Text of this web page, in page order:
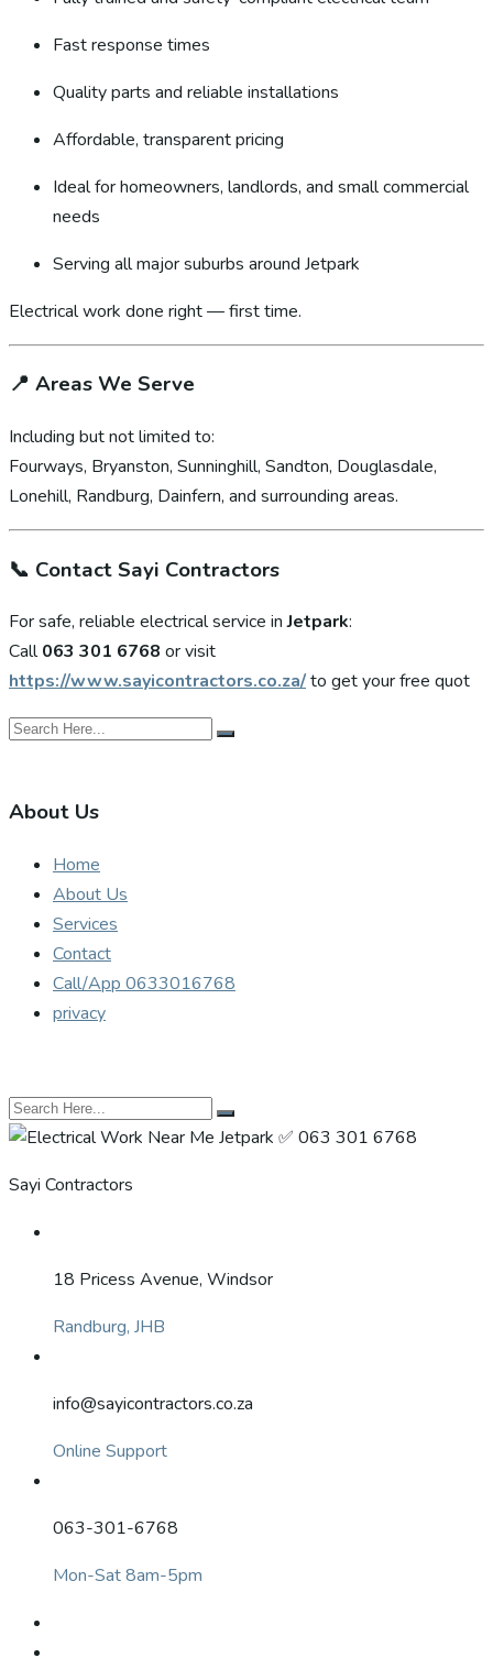
Fast response times
Quality parts and reliable installations
Affordable, transparent pricing
Ideal for homeowners, landlords, and small commercial
needs
Serving all major suburbs around Jetpark
Electrical work done right — first time.
📍 Areas We Serve
Including but not limited to:
Fourways, Bryanston, Sunninghill, Sandton, Douglasdale,
Lonehill, Randburg, Dainfern, and surrounding areas.
📞 Contact Sayi Contractors
For safe, reliable electrical service inJetpark:
Call063 301 6768 or visit
https://www.sayicontractors.co.za/to get your free quot
About Us
Home
About Us
Services
Contact
Call/App 0633016768
privacy
Sayi Contractors
18 Pricess Avenue, Windsor
Randburg, JHB
info@sayicontractors.co.za
Online Support
063-301-6768
Mon-Sat 8am-5pm